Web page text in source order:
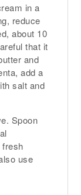
in a
reduce
about 10
that it
and
add a
salt and
Spoon
use